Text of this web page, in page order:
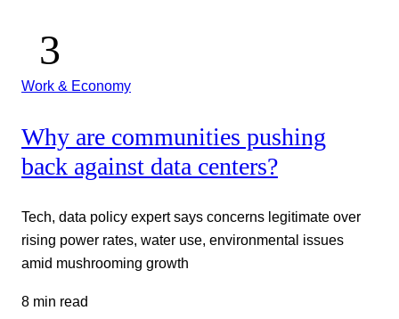
Work & Economy
Why are communities pushing
back against data centers?
Tech, data policy expert says concerns legitimate over
rising power rates, water use, environmental issues
amid mushrooming growth
8 min read